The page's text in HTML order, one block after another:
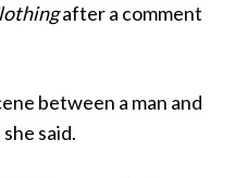
after a comment
between a man and
said.